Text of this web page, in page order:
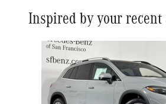
Inspired by your
Slide 1 of 6